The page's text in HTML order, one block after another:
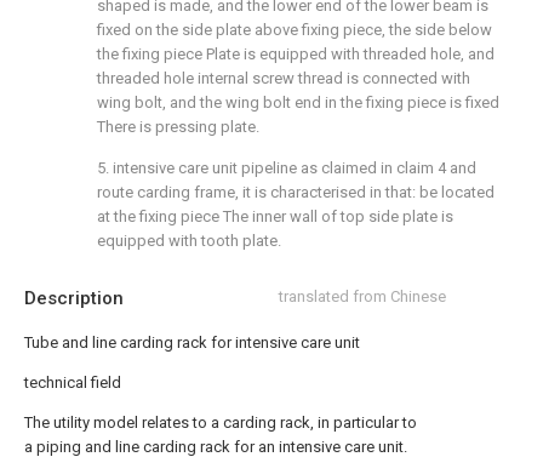
Description translated from Chinese
Tube and line carding rack for intensive care unit
technical field
The utility model relates to a carding rack, in particular to
a piping and line carding rack for an intensive care unit.
shaped is made, and the lower end of the lower beam is
fixed on the side plate above fixing piece, the side below
the fixing piece Plate is equipped with threaded hole, and
threaded hole internal screw thread is connected with
wing bolt, and the wing bolt end in the fixing piece is fixed
There is pressing plate.
5. intensive care unit pipeline as claimed in claim 4 and
route carding frame, it is characterised in that: be located
at the fixing piece The inner wall of top side plate is
equipped with tooth plate.